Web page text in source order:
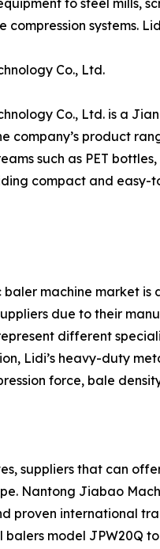
systems.
Co., Ltd.
Co., Ltd. is a
company’s product
such as PET
compact and easy-
machine market is
due to their
different
Lidi’s heavy-duty
force, bale
suppliers that can
Nantong Jiabao
proven international
model JPW20Q